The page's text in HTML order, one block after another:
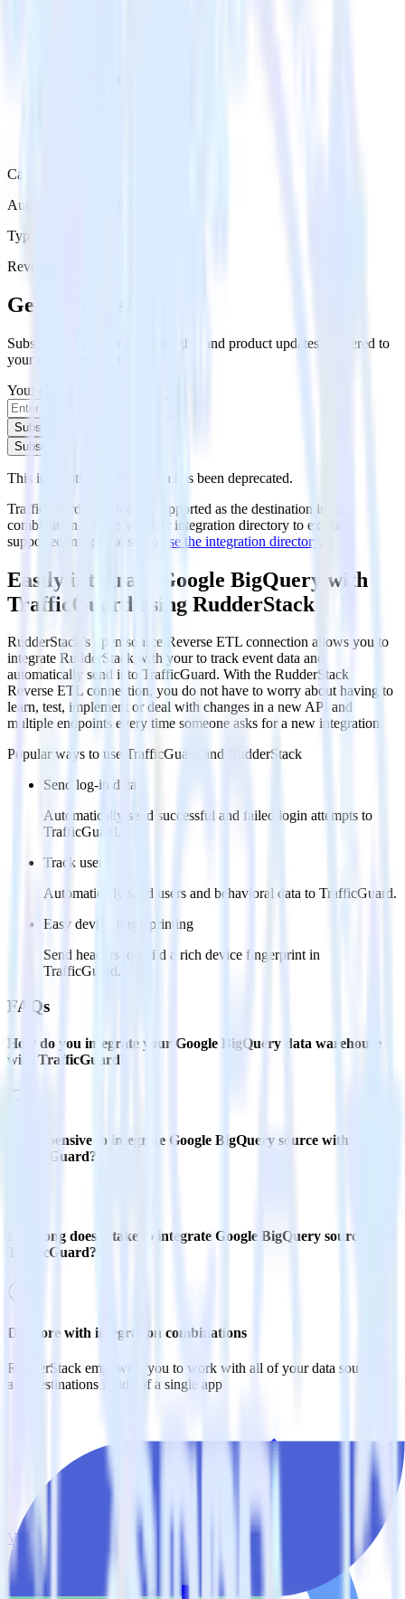
Category
Authentication Platforms
Type
Reverse ETL
Get the newsletter
Subscribe to get our latest insights and product updates delivered to
your inbox once a month
Your email
Subscribe
Subscribe
This integration combination has been deprecated.
TrafficGuard is no longer supported as the destination in this
combination. Please visit our integration directory to explore
supported integrations.
Browse the integration directory.
Easily integrate Google BigQuery with
TrafficGuard using RudderStack
RudderStack’s open source Reverse ETL connection allows you to
integrate RudderStack with your to track event data and
automatically send it to TrafficGuard. With the RudderStack
Reverse ETL connection, you do not have to worry about having to
learn, test, implement or deal with changes in a new API and
multiple endpoints every time someone asks for a new integration.
Popular ways to use TrafficGuard
and RudderStack
Send log-in data
Automatically send successful and failed login attempts to
TrafficGuard,
Track users
Automatically send users and behavioral data to TrafficGuard.
Easy device fingerprinting
Send headers to build a rich device fingerprint in
TrafficGuard.
FAQs
How do you integrate your Google BigQuery data warehouse
with TrafficGuard?
Is it expensive to integrate Google BigQuery source with
TrafficGuard?
How long does it take to integrate Google BigQuery source with
TrafficGuard?
Do more with integration combinations
RudderStack empowers you to work with all of your data sources
and destinations inside of a single app
View all integrations